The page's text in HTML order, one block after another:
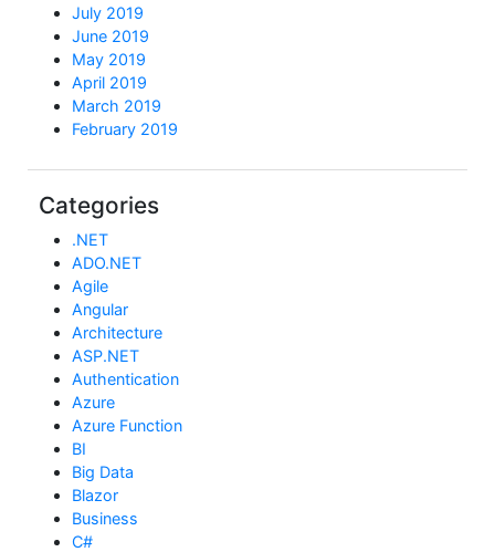
July 2019
June 2019
May 2019
April 2019
March 2019
February 2019
Categories
.NET
ADO.NET
Agile
Angular
Architecture
ASP.NET
Authentication
Azure
Azure Function
BI
Big Data
Blazor
Business
C#